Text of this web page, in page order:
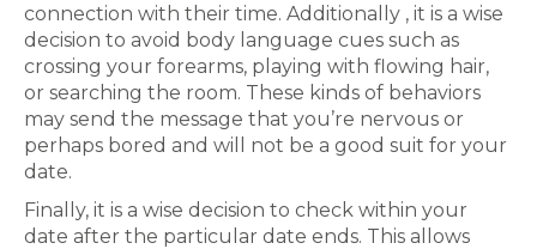
connection with their time. Additionally , it is a wise
decision to avoid body language cues such as
crossing your forearms, playing with flowing hair,
or searching the room. These kinds of behaviors
may send the message that you’re nervous or
perhaps bored and will not be a good suit for your
date.
Finally, it is a wise decision to check within your
date after the particular date ends. This allows